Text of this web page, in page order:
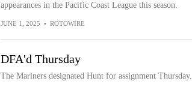
appearances in the Pacific Coast League this season.
JUNE 1, 2025 • ROTOWIRE
DFA'd Thursday
The Mariners designated Hunt for assignment Thursday.